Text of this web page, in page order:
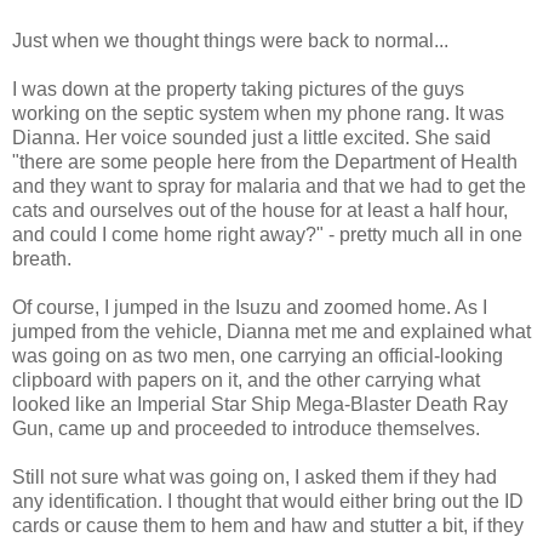
Just when we thought things were back to normal...
I was down at the property taking pictures of the guys
working on the septic system when my phone rang. It was
Dianna. Her voice sounded just a little excited. She said
"there are some people here from the Department of Health
and they want to spray for malaria and that we had to get the
cats and ourselves out of the house for at least a half hour,
and could I come home right away?" - pretty much all in one
breath.
Of course, I jumped in the Isuzu and zoomed home. As I
jumped from the vehicle, Dianna met me and explained what
was going on as two men, one carrying an official-looking
clipboard with papers on it, and the other carrying what
looked like an Imperial Star Ship Mega-Blaster Death Ray
Gun, came up and proceeded to introduce themselves.
Still not sure what was going on, I asked them if they had
any identification. I thought that would either bring out the ID
cards or cause them to hem and haw and stutter a bit, if they